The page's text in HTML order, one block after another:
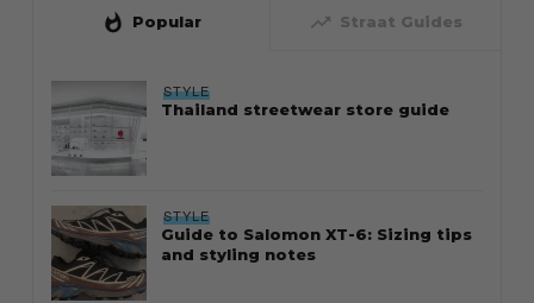
whatshot Popular trending_up Straat Guides
STYLE
Thailand streetwear store guide
STYLE
Guide to Salomon XT-6: Sizing tips
and styling notes